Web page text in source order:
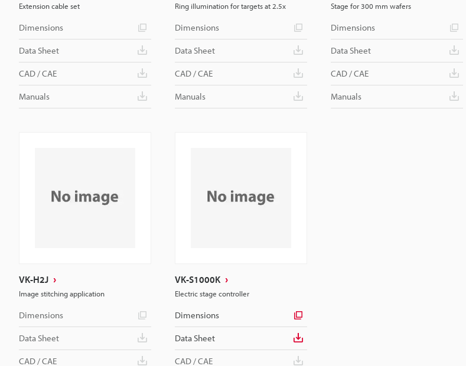
Extension cable set
Dimensions
Data Sheet
CAD / CAE
Manuals
Ring illumination for targets at 2.5x
Dimensions
Data Sheet
CAD / CAE
Manuals
Stage for 300 mm wafers
Dimensions
Data Sheet
CAD / CAE
Manuals
VK-H2J
Image stitching application
Dimensions
Data Sheet
CAD / CAE
VK-S1000K
Electric stage controller
Dimensions
Data Sheet
CAD / CAE